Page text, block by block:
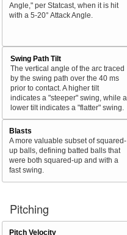
Angle," per Statcast, when it is hit
with a 5-20° Attack Angle.
Swing Path Tilt
The vertical angle of the arc traced
by the swing path over the 40 ms
prior to contact. A higher tilt
indicates a "steeper" swing, while a
lower tilt indicates a "flatter" swing.
Blasts
A more valuable subset of squared-
up balls, defining batted balls that
were both squared-up and with a
fast swing.
Pitching
Pitch Velocity